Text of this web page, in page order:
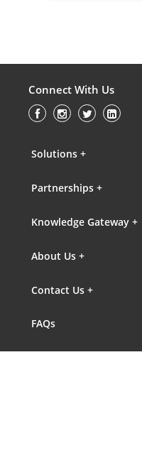
Connect With Us
Solutions +
Partnerships +
Knowledge Gateway +
About Us +
Contact Us +
FAQs